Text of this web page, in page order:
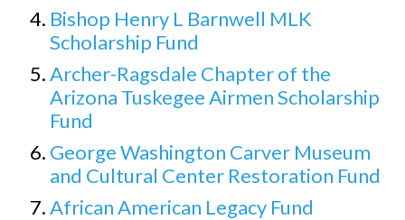
Bishop Henry L Barnwell MLK
Scholarship Fund
Archer-Ragsdale Chapter of the
Arizona Tuskegee Airmen Scholarship
Fund
George Washington Carver Museum
and Cultural Center Restoration Fund
African American Legacy Fund